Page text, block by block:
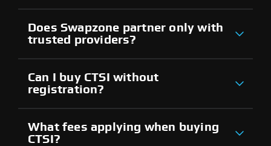
Does Swapzone partner only with
trusted providers?
Can I buy CTSI without
registration?
What fees applying when buying
CTSI?